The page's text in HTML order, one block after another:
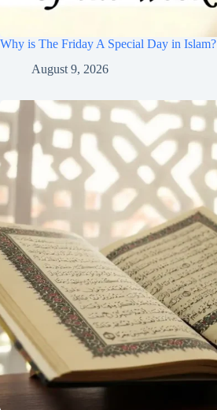
Why is The Friday A Special Day in Islam?
August 9, 2026